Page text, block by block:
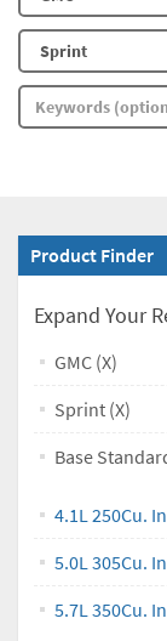
Product Finder
Expand Your
GMC (X)
Sprint (X)
Base
4.1L 250Cu.
5.0L 305Cu.
5.7L 350Cu.